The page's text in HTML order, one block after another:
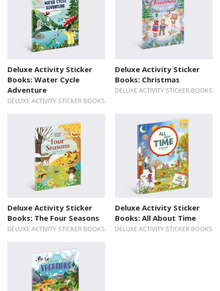
Deluxe Activity Sticker
Books: Water Cycle
Adventure
DELUXE ACTIVITY STICKER BOOKS
Deluxe Activity Sticker
Books: Christmas
DELUXE ACTIVITY STICKER BOOKS
Deluxe Activity Sticker
Books: The Four Seasons
DELUXE ACTIVITY STICKER BOOKS
Deluxe Activity Sticker
Books: All About Time
DELUXE ACTIVITY STICKER BOOKS